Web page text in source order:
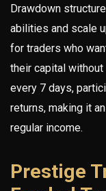
Drawdown
abilities and scale
for traders who
their capital
every 7 days,
returns, making it
regular income.
Prestige